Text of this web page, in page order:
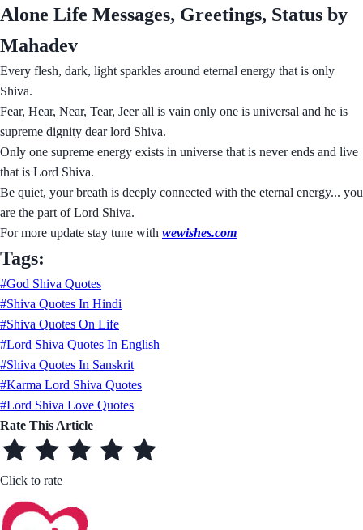
Alone Life Messages, Greetings, Status by
Mahadev
Every flesh, dark, light sparkles around eternal energy that is only
Shiva.
Fear, Hear, Near, Tear, Jeer all is vain only one is universal and he is
supreme dignity dear lord Shiva.
Only one supreme energy exists in universe that is never ends and live
that is Lord Shiva.
Be quiet, your breath is deeply connected with the eternal energy... you
are the part of Lord Shiva.
For more update stay tune with wewishes.com
Tags:
#God Shiva Quotes
#Shiva Quotes In Hindi
#Shiva Quotes On Life
#Lord Shiva Quotes In English
#Shiva Quotes In Sanskrit
#Karma Lord Shiva Quotes
#Lord Shiva Love Quotes
Rate This Article
Click to rate